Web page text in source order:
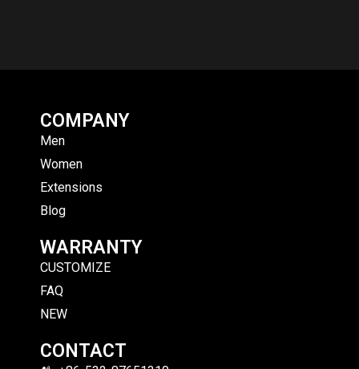
COMPANY
Men
Women
Extensions
Blog
WARRANTY
CUSTOMIZE
FAQ
NEW
CONTACT